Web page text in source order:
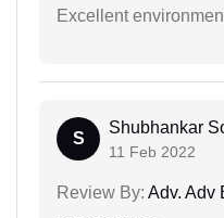
Excellent
S
Shubhankar
11 Feb 2022
Review By: Adv. Adv